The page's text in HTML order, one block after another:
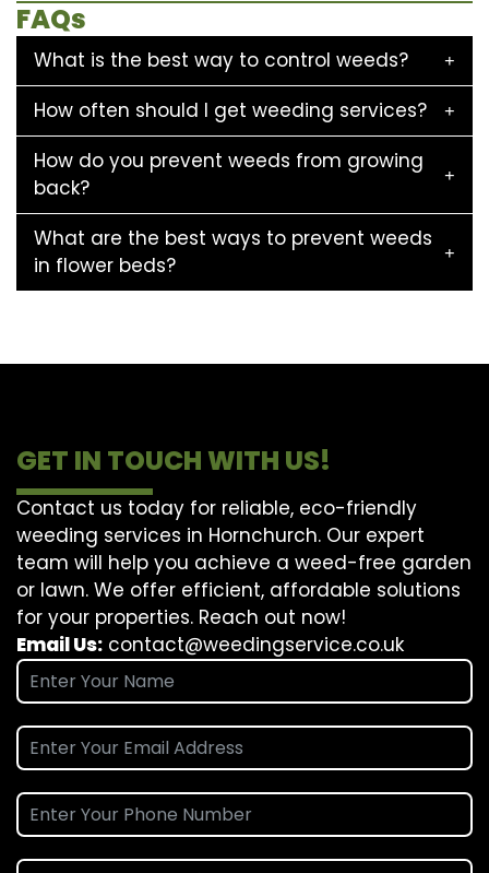
FAQs
What is the best way to control weeds?
How often should I get weeding services?
How do you prevent weeds from growing
back?
What are the best ways to prevent weeds
in flower beds?
GET IN TOUCH WITH US!
Contact us today for reliable, eco-friendly
weeding services in Hornchurch. Our expert
team will help you achieve a weed-free garden
or lawn. We offer efficient, affordable solutions
for your properties. Reach out now!
Email Us: contact@weedingservice.co.uk